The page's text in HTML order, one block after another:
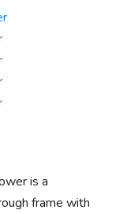
is a
frame with